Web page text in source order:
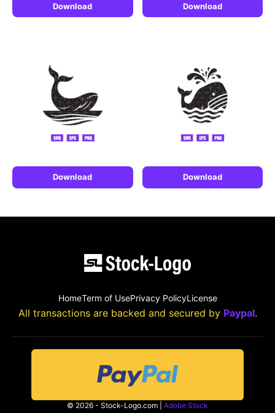
Download Download
Download Download
HomeTerm of UsePrivacy PolicyLicense
All transactions are backed and secured by Paypal.
© 2026 - Stock-Logo.com | Adobe Stock